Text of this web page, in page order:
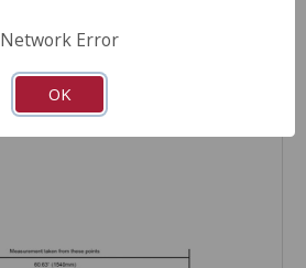
Network Error
OK